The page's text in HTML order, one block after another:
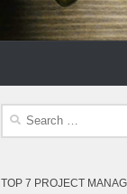
Search
TOP 7 PROJECT